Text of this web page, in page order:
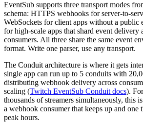
EventSub supports three transport modes
schema: HTTPS webhooks for server-to-
WebSockets for client apps without a public
for high-scale apps that shard event delivery
consumers. All three share the same event
format. Write one parser, use any transport.
The Conduit architecture is where it gets
single app can run up to 5 conduits with
distributing webhook delivery across
scaling (Twitch EventSub Conduit docs).
thousands of streamers simultaneously, this
a webhook consumer that keeps up and one
peak hours.